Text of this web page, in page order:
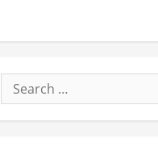
Search
for: